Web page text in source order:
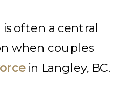
often a central
when couples
in Langley, BC.